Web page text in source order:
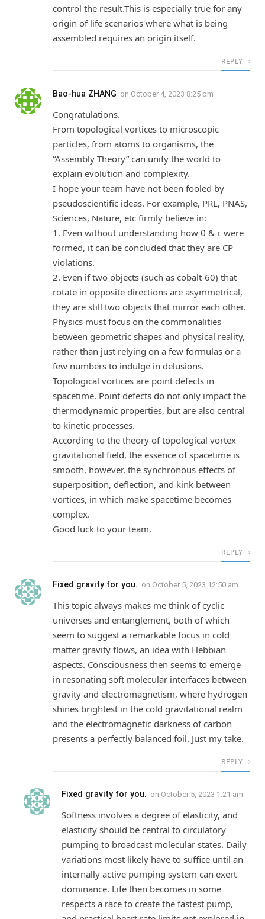
control the result.This is especially true for any
origin of life scenarios where what is being
assembled requires an origin itself.
REPLY
Bao-hua ZHANG on October 4, 2023 8:25 pm
Congratulations.
From topological vortices to microscopic
particles, from atoms to organisms, the
“Assembly Theory” can unify the world to
explain evolution and complexity.
I hope your team have not been fooled by
pseudoscientific ideas. For example, PRL, PNAS,
Sciences, Nature, etc firmly believe in:
1. Even without understanding how θ & τ were
formed, it can be concluded that they are CP
violations.
2. Even if two objects (such as cobalt-60) that
rotate in opposite directions are asymmetrical,
they are still two objects that mirror each other.
Physics must focus on the commonalities
between geometric shapes and physical reality,
rather than just relying on a few formulas or a
few numbers to indulge in delusions.
Topological vortices are point defects in
spacetime. Point defects do not only impact the
thermodynamic properties, but are also central
to kinetic processes.
According to the theory of topological vortex
gravitational field, the essence of spacetime is
smooth, however, the synchronous effects of
superposition, deflection, and kink between
vortices, in which make spacetime becomes
complex.
Good luck to your team.
REPLY
Fixed gravity for you. on October 5, 2023 12:50 am
This topic always makes me think of cyclic
universes and entanglement, both of which
seem to suggest a remarkable focus in cold
matter gravity flows, an idea with Hebbian
aspects. Consciousness then seems to emerge
in resonating soft molecular interfaces between
gravity and electromagnetism, where hydrogen
shines brightest in the cold gravitational realm
and the electromagnetic darkness of carbon
presents a perfectly balanced foil. Just my take.
REPLY
Fixed gravity for you. on October 5, 2023 1:21 am
Softness involves a degree of elasticity, and
elasticity should be central to circulatory
pumping to broadcast molecular states. Daily
variations most likely have to suffice until an
internally active pumping system can exert
dominance. Life then becomes in some
respects a race to create the fastest pump,